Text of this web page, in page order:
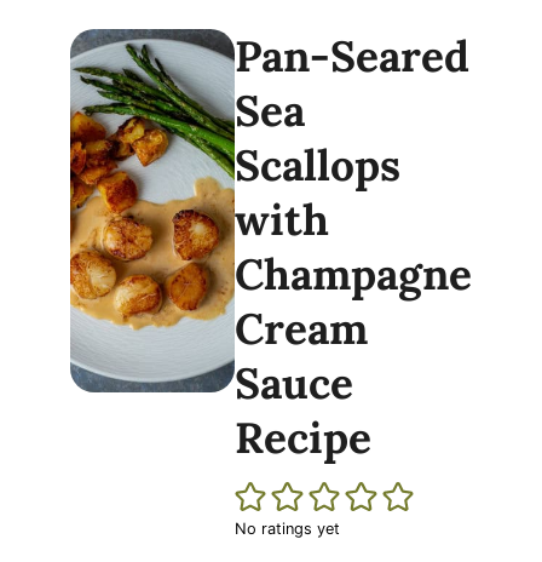
Pan-Seared
Sea
Scallops
with
Champagne
Cream
Sauce
Recipe
No ratings yet